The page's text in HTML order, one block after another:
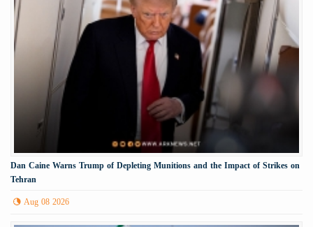
Dan Caine Warns Trump of Depleting Munitions and the Impact of Strikes on
Tehran
Aug 08 2026